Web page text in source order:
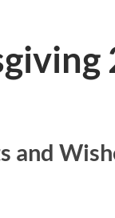
and